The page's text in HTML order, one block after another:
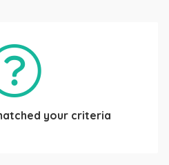
your criteria